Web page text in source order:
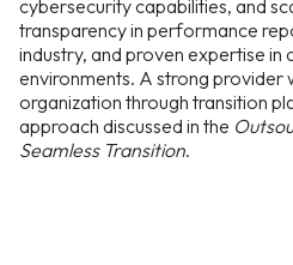
cybersecurity capabilities, and
transparency in performance
industry, and proven expertise in
environments. A strong provider
organization through transition
approach discussed in the
Seamless Transition.